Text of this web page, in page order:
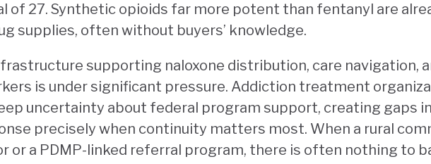
of 27. Synthetic opioids far more potent than fentanyl are
supplies, often without buyers’ knowledge.
supporting naloxone distribution, care navigation,
is under significant pressure. Addiction treatment
uncertainty about federal program support, creating gaps
precisely when continuity matters most. When a rural
or a PDMP-linked referral program, there is often nothing to